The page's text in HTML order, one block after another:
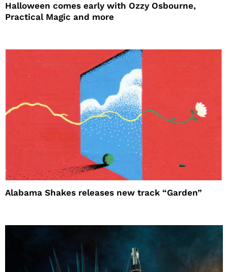
Halloween comes early with Ozzy Osbourne,
Practical Magic and more
Alabama Shakes releases new track “Garden”